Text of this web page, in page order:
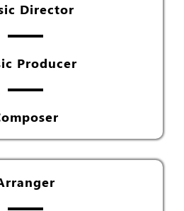
Director
Producer